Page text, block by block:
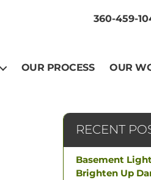
360-459-
OUR PROCESS OUR
RECENT
Basement
Brighten Up